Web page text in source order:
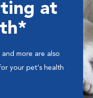
at
more are also
your pet's health